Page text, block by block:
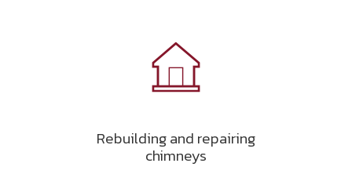
Rebuilding and repairing
chimneys